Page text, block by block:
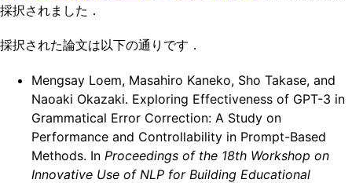
採択されました．
採択された論文は以下の通りです．
Mengsay Loem, Masahiro Kaneko, Sho Takase, and
Naoaki Okazaki. Exploring Effectiveness of GPT-3 in
Grammatical Error Correction: A Study on
Performance and Controllability in Prompt-Based
Methods. In Proceedings of the 18th Workshop on
Innovative Use of NLP for Building Educational